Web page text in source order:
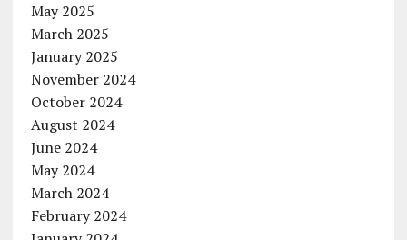
May 2025
March 2025
January 2025
November 2024
October 2024
August 2024
June 2024
May 2024
March 2024
February 2024